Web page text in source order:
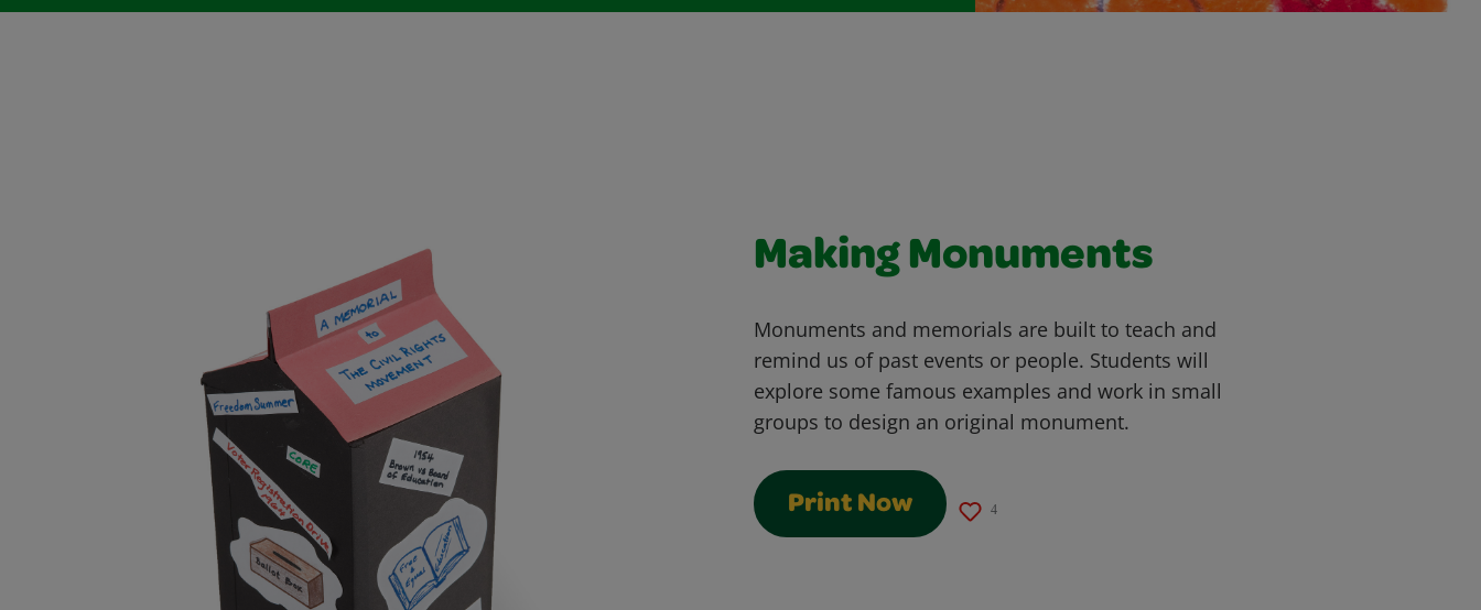
Making Monuments
Monuments and memorials are built to teach and
remind us of past events or people. Students will
explore some famous examples and work in small
groups to design an original monument.
Print Now 4